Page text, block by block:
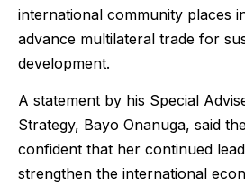
international community places
advance multilateral trade for
development.
A statement by his Special
Strategy, Bayo Onanuga, said
confident that her continued
strengthen the international